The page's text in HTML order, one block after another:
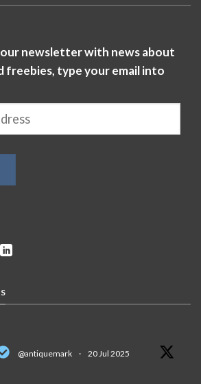
newsletter with news about
freebies, type your email into
@antiquemark · 20 Jul 2025